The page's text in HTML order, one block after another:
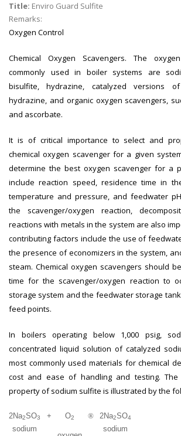
Title: Enviro Guard Sulfite
Remarks:
Oxygen Control
Chemical Oxygen Scavengers. The
commonly used in boiler systems are
bisulfite, hydrazine, catalyzed versions
hydrazine, and organic oxygen scavengers,
and ascorbate.
It is of critical importance to select and
chemical oxygen scavenger for a given
determine the best oxygen scavenger for a
include reaction speed, residence time in
temperature and pressure, and feedwater
the scavenger/oxygen reaction,
reactions with metals in the system are also
contributing factors include the use of
the presence of economizers in the system,
steam. Chemical oxygen scavengers should
time for the scavenger/oxygen reaction to
storage system and the feedwater storage
feed points.
In boilers operating below 1,000 psig,
concentrated liquid solution of catalyzed
most commonly used materials for chemical
cost and ease of handling and testing. The
property of sodium sulfite is illustrated by the
2Na2SO3 + O2 ® 2Na2SO4
sodium sodium